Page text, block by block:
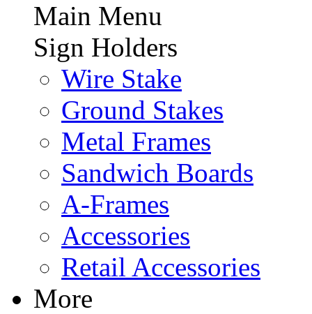
Main Menu
Sign Holders
Wire Stake
Ground Stakes
Metal Frames
Sandwich Boards
A-Frames
Accessories
Retail Accessories
More